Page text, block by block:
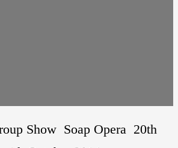
Show  Soap Opera  20th